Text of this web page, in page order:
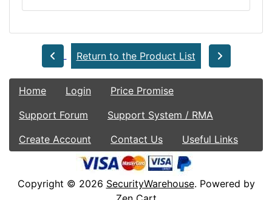
Return to the Product List
Home Login
Price Promise
Support Forum
Support System / RMA
Create Account
Contact Us Useful Links
Copyright © 2026 SecurityWarehouse. Powered by